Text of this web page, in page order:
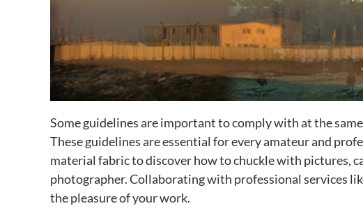
Some guidelines are important to comply with at the
These guidelines are essential for every amateur and
material fabric to discover how to chuckle with pictures,
photographer. Collaborating with professional services
the pleasure of your work.